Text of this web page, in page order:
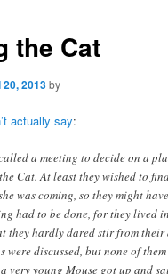
the Cat
2013by
actually say:
a meeting to decide on a
Cat. At least they wished to
was coming, so they might
had to be done, for they lived
they hardly dared stir from their
were discussed, but none of
very young Mouse got up and